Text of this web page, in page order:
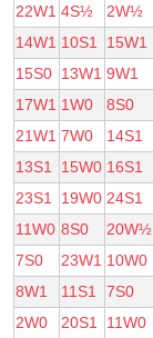
22W1 4S½ 2W½
14W1 10S1 15W1
15S0 13W1 9W1
17W1 1W0 8S0
21W1 7W0 14S1
13S1
15W0 16S1
23S1
19W0 24S1
11W0 8S0 20W½
7S0
23W1 10W0
8W1
11S1 7S0
2W0
20S1 11W0